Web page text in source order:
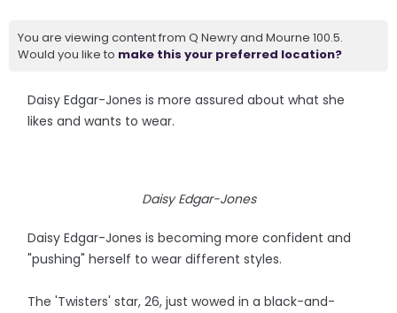
You are viewing content from Q Newry and Mourne 100.5.
Would you like to make this your preferred location?
Daisy Edgar-Jones is more assured about what she
likes and wants to wear.
Daisy Edgar-Jones
Daisy Edgar-Jones is becoming more confident and
"pushing" herself to wear different styles.
The 'Twisters' star, 26, just wowed in a black-and-